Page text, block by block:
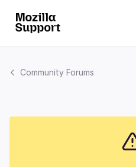
Community Forums